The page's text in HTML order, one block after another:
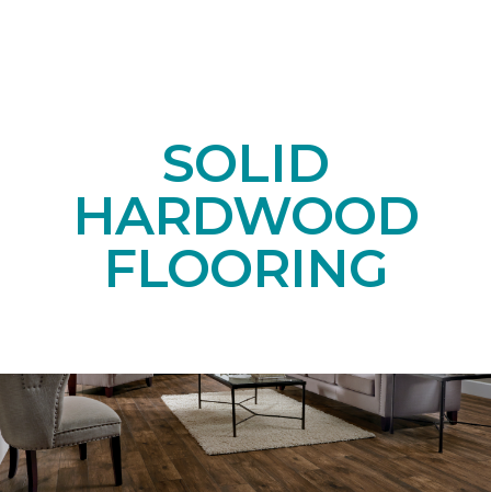
SOLID
HARDWOOD
FLOORING